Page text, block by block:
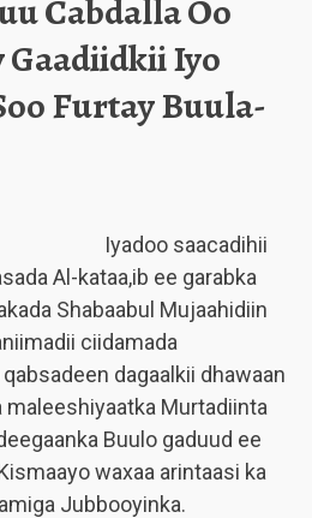
Cabdalla Oo
Gaadiidkii Iyo
Furtay Buula-
Iyadoo saacadihii
Al-kataa,ib ee garabka
Shabaabul Mujaahidiin
ciidamada
dagaalkii dhawaan
maleeshiyaatka Murtadiinta
Buulo gaduud ee
waxaa arintaasi ka
Jubbooyinka.